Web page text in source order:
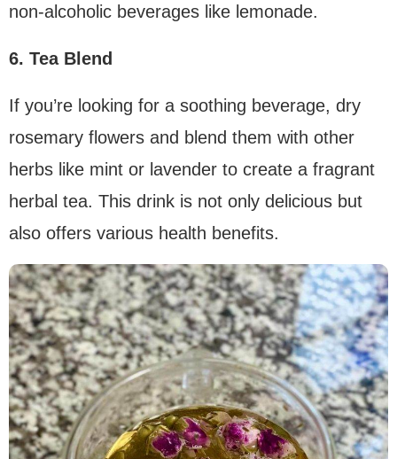
non-alcoholic beverages like lemonade.
6. Tea Blend
If you’re looking for a soothing beverage, dry
rosemary flowers and blend them with other
herbs like mint or lavender to create a fragrant
herbal tea. This drink is not only delicious but
also offers various health benefits.